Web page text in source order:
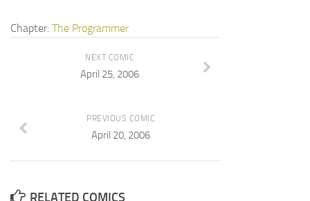
Chapter: The Programmer
NEXT COMIC
April 25, 2006
PREVIOUS COMIC
April 20, 2006
RELATED COMICS